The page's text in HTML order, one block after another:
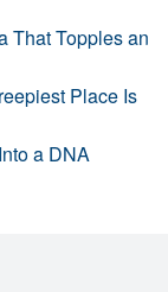
That Topples an
Place Is
a DNA